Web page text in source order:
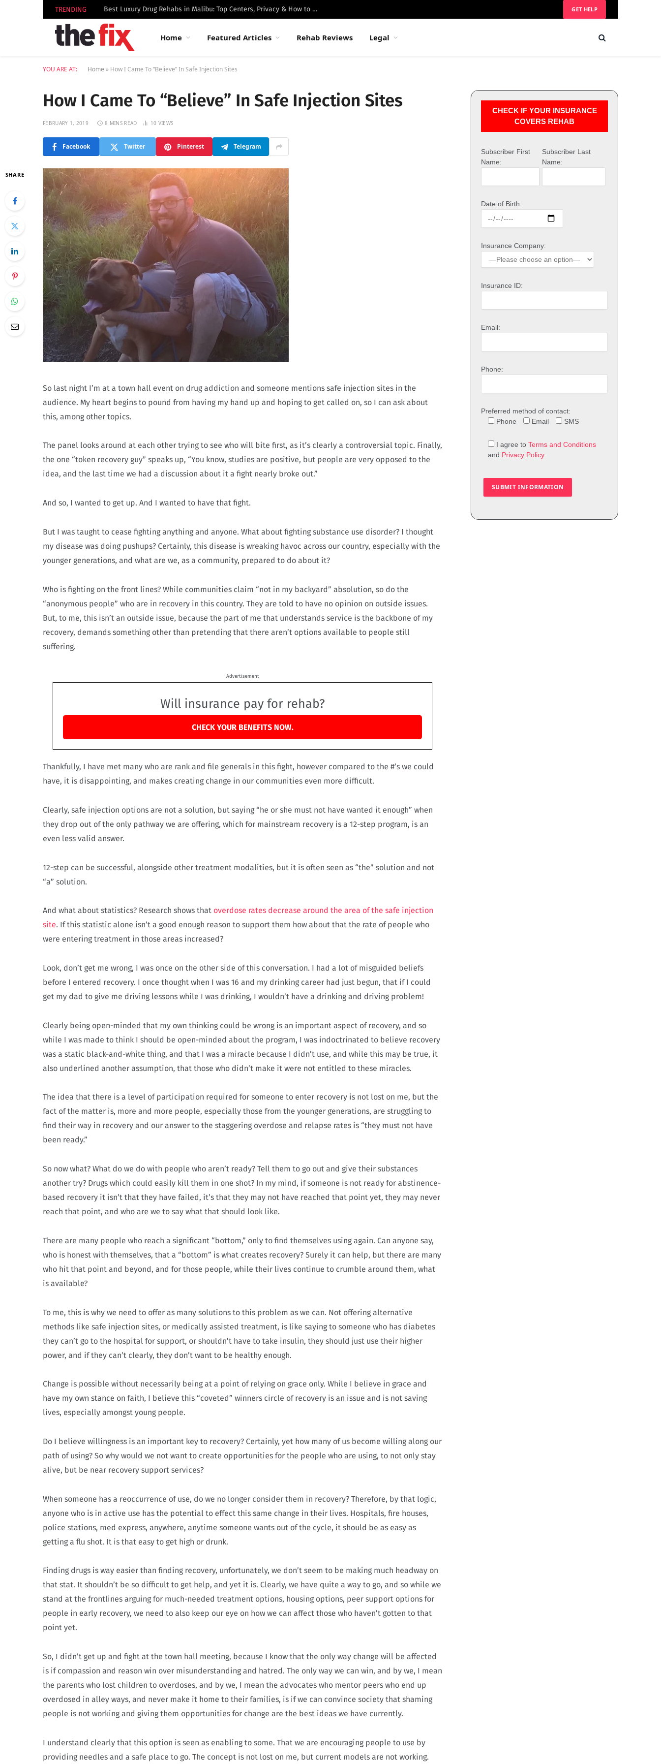
TRENDING Best Luxury Drug Rehabs in Malibu: Top Centers, Privacy & How to Choose GET HELP
Home Featured Articles Rehab Reviews Legal
YOU ARE AT: Home » How I Came To “Believe” In Safe Injection Sites
How I Came To “Believe” In Safe Injection Sites
FEBRUARY 1, 2019 8 MINS READ 10 VIEWS
Facebook Twitter Pinterest Telegram
SHARE
So last night I’m at a town hall event on drug addiction and someone mentions safe injection sites in the
audience. My heart begins to pound from having my hand up and hoping to get called on, so I can ask about
this, among other topics.
The panel looks around at each other trying to see who will bite first, as it’s clearly a controversial topic. Finally,
the one “token recovery guy” speaks up, “You know, studies are positive, but people are very opposed to the
idea, and the last time we had a discussion about it a fight nearly broke out.”
And so, I wanted to get up. And I wanted to have that fight.
But I was taught to cease fighting anything and anyone. What about fighting substance use disorder? I thought
my disease was doing pushups? Certainly, this disease is wreaking havoc across our country, especially with the
younger generations, and what are we, as a community, prepared to do about it?
Who is fighting on the front lines? While communities claim “not in my backyard” absolution, so do the
“anonymous people” who are in recovery in this country. They are told to have no opinion on outside issues.
But, to me, this isn’t an outside issue, because the part of me that understands service is the backbone of my
recovery, demands something other than pretending that there aren’t options available to people still
suffering.
Advertisement
Will insurance pay for rehab?
CHECK YOUR BENEFITS NOW.
Thankfully, I have met many who are rank and file generals in this fight, however compared to the #’s we could
have, it is disappointing, and makes creating change in our communities even more difficult.
Clearly, safe injection options are not a solution, but saying “he or she must not have wanted it enough” when
they drop out of the only pathway we are offering, which for mainstream recovery is a 12-step program, is an
even less valid answer.
12-step can be successful, alongside other treatment modalities, but it is often seen as “the” solution and not
“a” solution.
And what about statistics? Research shows that overdose rates decrease around the area of the safe injection
site. If this statistic alone isn’t a good enough reason to support them how about that the rate of people who
were entering treatment in those areas increased?
Look, don’t get me wrong, I was once on the other side of this conversation. I had a lot of misguided beliefs
before I entered recovery. I once thought when I was 16 and my drinking career had just begun, that if I could
get my dad to give me driving lessons while I was drinking, I wouldn’t have a drinking and driving problem!
Clearly being open-minded that my own thinking could be wrong is an important aspect of recovery, and so
while I was made to think I should be open-minded about the program, I was indoctrinated to believe recovery
was a static black-and-white thing, and that I was a miracle because I didn’t use, and while this may be true, it
also underlined another assumption, that those who didn’t make it were not entitled to these miracles.
The idea that there is a level of participation required for someone to enter recovery is not lost on me, but the
fact of the matter is, more and more people, especially those from the younger generations, are struggling to
find their way in recovery and our answer to the staggering overdose and relapse rates is “they must not have
been ready.”
So now what? What do we do with people who aren’t ready? Tell them to go out and give their substances
another try? Drugs which could easily kill them in one shot? In my mind, if someone is not ready for abstinence-
based recovery it isn’t that they have failed, it’s that they may not have reached that point yet, they may never
reach that point, and who are we to say what that should look like.
There are many people who reach a significant “bottom,” only to find themselves using again. Can anyone say,
who is honest with themselves, that a “bottom” is what creates recovery? Surely it can help, but there are many
who hit that point and beyond, and for those people, while their lives continue to crumble around them, what
is available?
To me, this is why we need to offer as many solutions to this problem as we can. Not offering alternative
methods like safe injection sites, or medically assisted treatment, is like saying to someone who has diabetes
they can’t go to the hospital for support, or shouldn’t have to take insulin, they should just use their higher
power, and if they can’t clearly, they don’t want to be healthy enough.
Change is possible without necessarily being at a point of relying on grace only. While I believe in grace and
have my own stance on faith, I believe this “coveted” winners circle of recovery is an issue and is not saving
lives, especially amongst young people.
Do I believe willingness is an important key to recovery? Certainly, yet how many of us become willing along our
path of using? So why would we not want to create opportunities for the people who are using, to not only stay
alive, but be near recovery support services?
When someone has a reoccurrence of use, do we no longer consider them in recovery? Therefore, by that logic,
anyone who is in active use has the potential to effect this same change in their lives. Hospitals, fire houses,
police stations, med express, anywhere, anytime someone wants out of the cycle, it should be as easy as
getting a flu shot. It is that easy to get high or drunk.
Finding drugs is way easier than finding recovery, unfortunately, we don’t seem to be making much headway on
that stat. It shouldn’t be so difficult to get help, and yet it is. Clearly, we have quite a way to go, and so while we
stand at the frontlines arguing for much-needed treatment options, housing options, peer support options for
people in early recovery, we need to also keep our eye on how we can affect those who haven’t gotten to that
point yet.
So, I didn’t get up and fight at the town hall meeting, because I know that the only way change will be affected
is if compassion and reason win over misunderstanding and hatred. The only way we can win, and by we, I mean
the parents who lost children to overdoses, and by we, I mean the advocates who mentor peers who end up
overdosed in alley ways, and never make it home to their families, is if we can convince society that shaming
people is not working and giving them opportunities for change are the best ideas we have currently.
I understand clearly that this option is seen as enabling to some. That we are encouraging people to use by
providing needles and a safe place to go. The concept is not lost on me, but current models are not working.
CHECK IF YOUR INSURANCE
COVERS REHAB
Subscriber First
Name:
Subscriber Last
Name:
Date of Birth:
Insurance Company:
Insurance ID:
Email:
Phone:
Preferred method of contact:
Phone
Email SMS
I agree to Terms and Conditions
and Privacy Policy